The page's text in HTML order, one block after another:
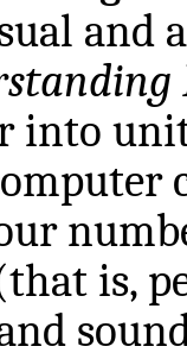
and
into
is,